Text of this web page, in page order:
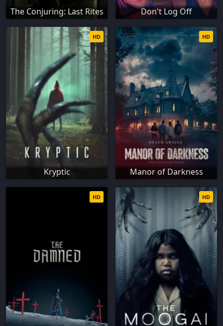
The Conjuring: Last Rites Don't Log Off
Kryptic
HD
Manor of Darkness
HD
HD HD